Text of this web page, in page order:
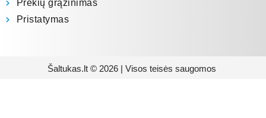
Prekių grąžinimas
Pristatymas
Šaltukas.lt © 2026 | Visos teisės saugomos